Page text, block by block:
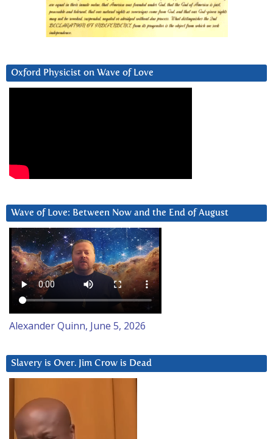
Oxford Physicist on Wave of Love
Wave of Love: Between Now and the End of August
Alexander Quinn, June 5, 2026
Slavery is Over. Jim Crow is Dead